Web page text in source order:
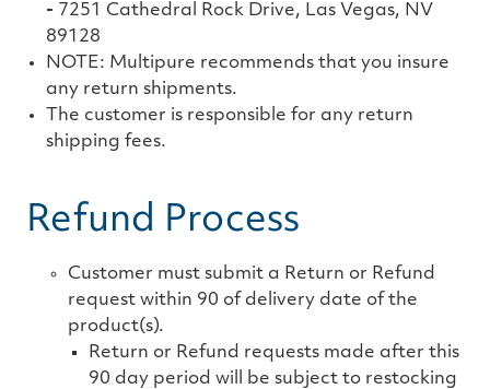
- 7251 Cathedral Rock Drive, Las Vegas, NV
89128
NOTE: Multipure recommends that you insure
any return shipments.
The customer is responsible for any return
shipping fees.
Refund Process
Customer must submit a Return or Refund
request within 90 of delivery date of the
product(s).
Return or Refund requests made after this
90 day period will be subject to restocking